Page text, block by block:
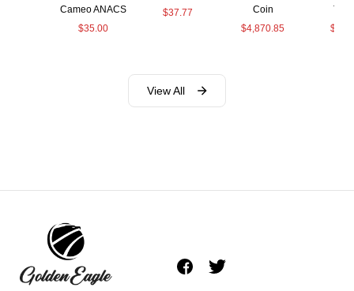
Cameo ANACS
$35.00
$37.77
Coin
$4,870.85
$
View All